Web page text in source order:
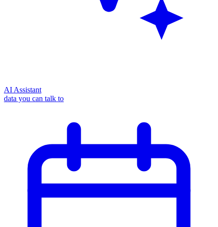
AI Assistant
data you can talk to